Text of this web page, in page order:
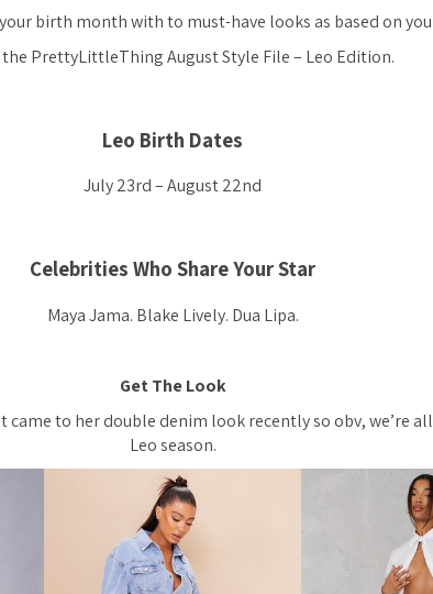
birth month with to must-have looks as based on
the PrettyLittleThing August Style File – Leo Edition.
Leo Birth Dates
July 23rd – August 22nd
Celebrities Who Share Your Star
Maya Jama. Blake Lively. Dua Lipa.
Get The Look
came to her double denim look recently so obv, we’re
Leo season.